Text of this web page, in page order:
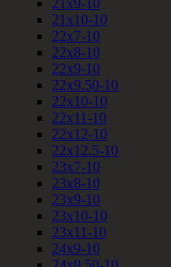
21x9-10
21x10-10
22x7-10
22x8-10
22x9-10
22x9.50-10
22x10-10
22x11-10
22x12-10
22x12.5-10
23x7-10
23x8-10
23x9-10
23x10-10
23x11-10
24x9-10